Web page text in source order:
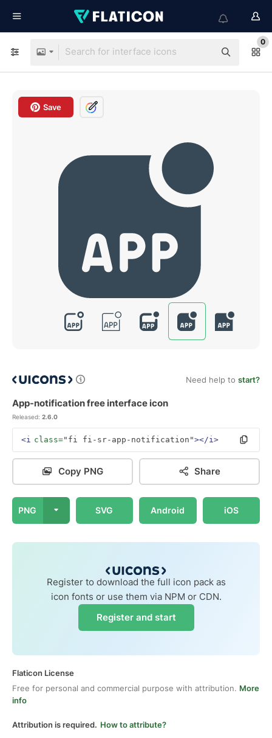
0
Save
Need help to start?
App-notification free interface icon
Released: 2.6.0
<i class="fi fi-sr-app-notification"></i>
Copy PNG Share
PNG SVG Android iOS
Register to download the full icon pack as
icon fonts or use them via NPM or CDN.
Register and start
Flaticon License
Free for personal and commercial purpose with attribution. More
info
Attribution is required. How to attribute?